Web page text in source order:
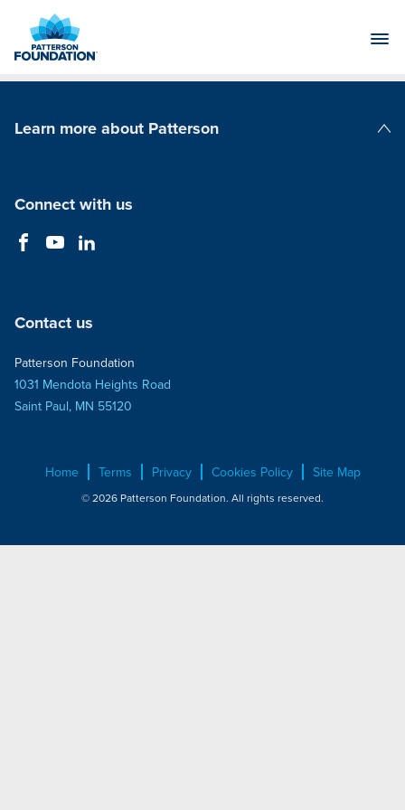
Main
Learn more about Patterson
Connect with us
Contact us
Patterson Foundation
1031 Mendota Heights Road
Saint Paul, MN 55120
Home Terms Privacy Cookies Policy Site Map
© 2026 Patterson Foundation. All rights reserved.